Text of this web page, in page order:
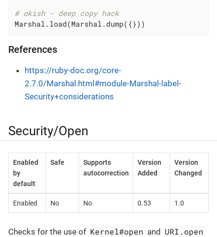
# okish - deep copy hack
Marshal.load(Marshal.dump({}))
References
https://ruby-doc.org/core-
2.7.0/Marshal.html#module-Marshal-label-
Security+considerations
Security/Open
Enabled
by
default
Safe
Supports
autocorrection
Version
Added
Version
Changed
Enabled No No 0.53 1.0
Checks for the use of Kernel#open and URI.open